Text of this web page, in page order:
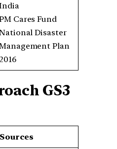
Cares Fund
Disaster
Plan
2016
GS3
Sources